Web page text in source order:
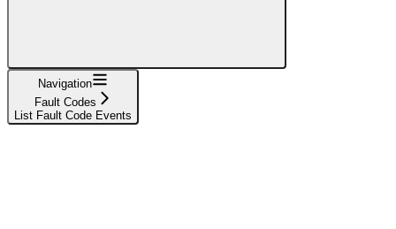
Navigation
Fault Codes
List Fault Code Events